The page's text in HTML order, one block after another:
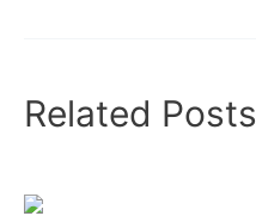
Related Posts